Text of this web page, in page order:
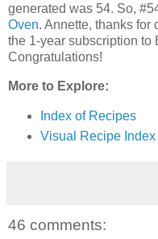
generated was 54. So,
Oven. Annette, thanks for
the 1-year subscription to
Congratulations!
More to Explore:
Index of Recipes
Visual Recipe Index
46 comments: